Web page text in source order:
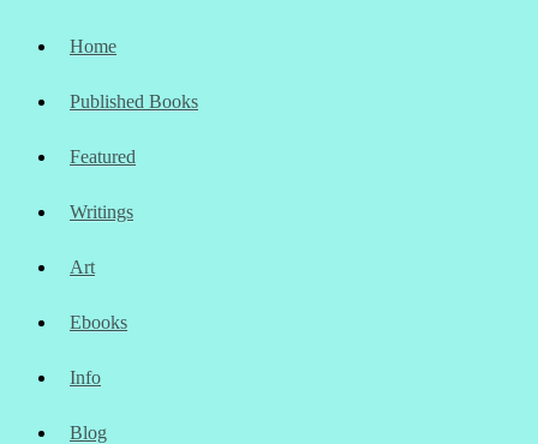
Home
Published Books
Featured
Writings
Art
Ebooks
Info
Blog